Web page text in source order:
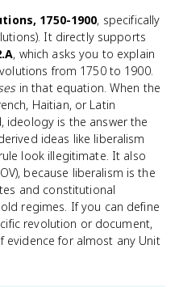
1750-1900, specifically
It directly supports
, which asks you to explain
from 1750 to 1900.
in that equation. When the
Haitian, or Latin
ideology is the answer the
ideas like liberalism
look illegitimate. It also
because liberalism is the
and constitutional
regimes. If you can define
revolution or document,
evidence for almost any Unit